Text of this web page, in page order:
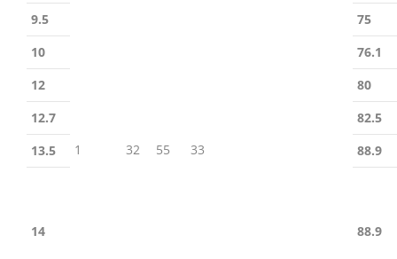
1 32 55 33
9.5
75
10
76.1
12
80
12.7
82.5
13.5
88.9
14 88.9